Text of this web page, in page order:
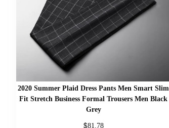
2020 Summer Plaid Dress Pants Men Smart Slim
Fit Stretch Business Formal Trousers Men Black
Grey
$81.78